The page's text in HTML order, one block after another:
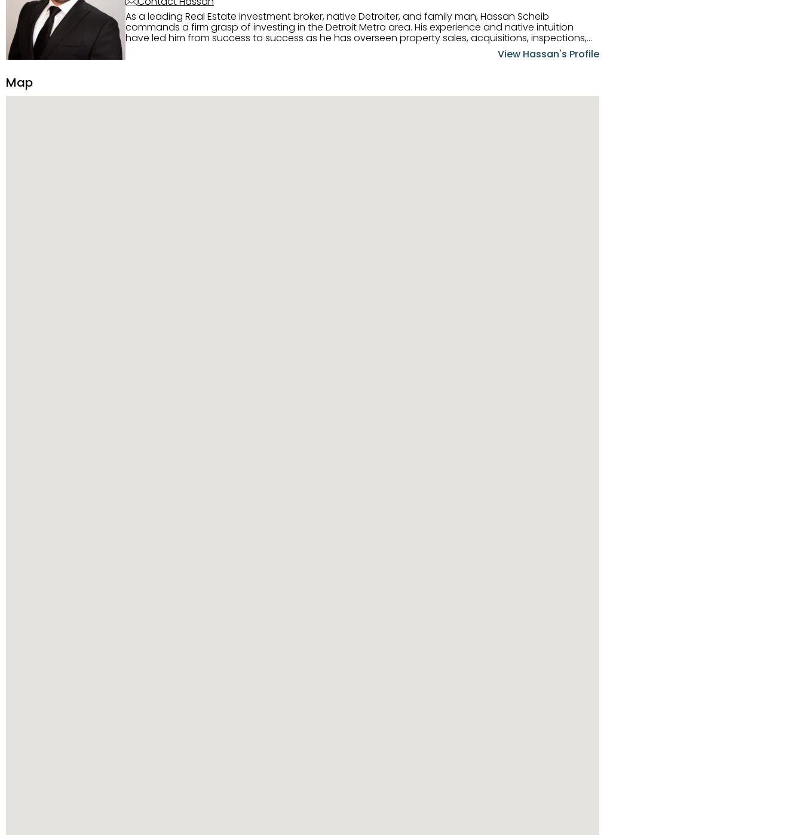
As a leading Real Estate investment broker, native Detroiter, and family man, Hassan Scheib
commands a firm grasp of investing in the Detroit Metro area. His experience and native intuition
have led him from success to success as he has overseen property sales, acquisitions, inspections,
construction, and tenant placement. Hassan combines keen business acumen, finance know-how,
transparency, and ethics with every deal, and he is skilled in Portfolio Sales, Investor Relations,
View Hassan's Profile
Map